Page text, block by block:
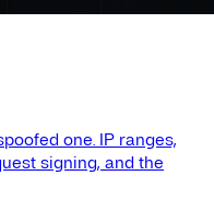
one. IP ranges,
signing, and the